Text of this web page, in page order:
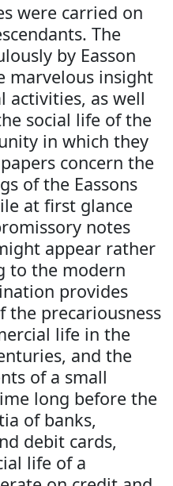
were carried on
The
by Easson
marvelous insight
activities, as well
social life of the
in which they
concern the
of the Eassons
at first glance
notes
appear rather
to the modern
provides
precariousness
life in the
and the
of a small
long before the
of banks,
debit cards,
life of a